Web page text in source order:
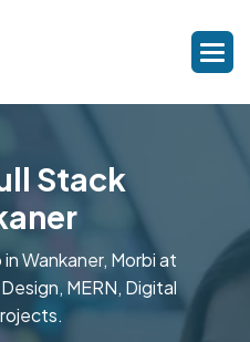
Stack
Wankaner, Morbi at
MERN, Digital